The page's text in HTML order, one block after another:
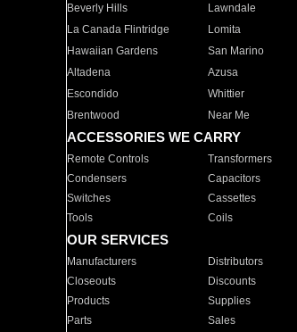
Beverly Hills
Lawndale
La Canada Flintridge
Lomita
Hawaiian Gardens
San Marino
Altadena
Azusa
Escondido
Whittier
Brentwood
Near Me
ACCESSORIES WE CARRY
Remote Controls Transformers
Condensers
Capacitors
Switches
Cassettes
Tools
Coils
OUR SERVICES
Manufacturers Distributors
Closeouts
Discounts
Products
Supplies
Parts
Sales